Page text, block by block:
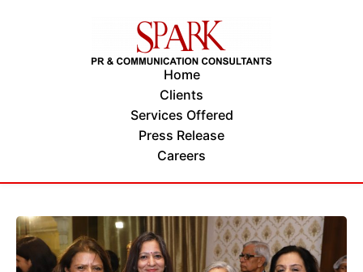
Home
Clients
Services Offered
Press Release
Careers